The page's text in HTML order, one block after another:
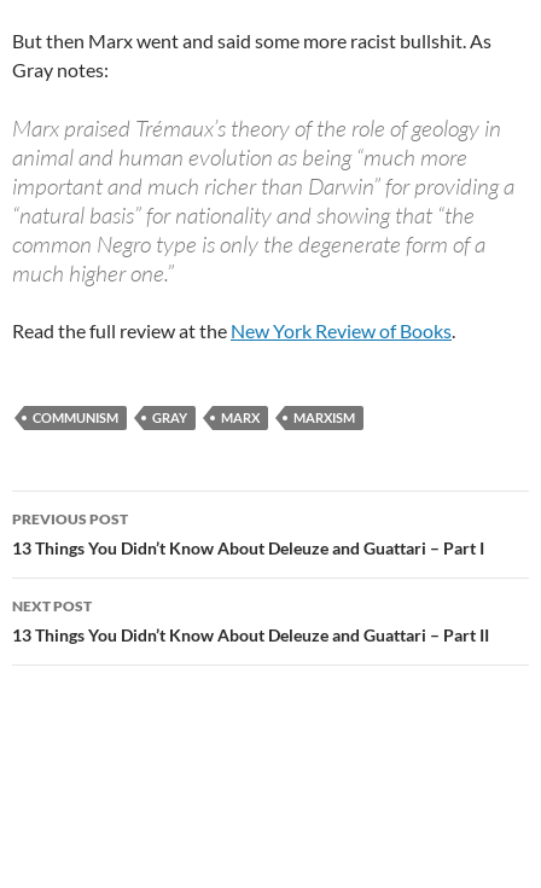
But then Marx went and said some more racist bullshit. As
Gray notes:
Marx praised Trémaux’s theory of the role of geology in
animal and human evolution as being “much more
important and much richer than Darwin” for providing a
“natural basis” for nationality and showing that “the
common Negro type is only the degenerate form of a
much higher one.”
Read the full review at the New York Review of Books.
COMMUNISM GRAY MARX MARXISM
Post
navigation
PREVIOUS POST
13 Things You Didn’t Know About Deleuze and Guattari – Part I
NEXT POST
13 Things You Didn’t Know About Deleuze and Guattari – Part II